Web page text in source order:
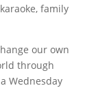
family
our own
through
Wednesday